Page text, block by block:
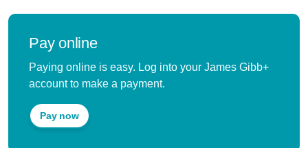
Pay online
Paying online is easy. Log into your James Gibb+
account to make a payment.
Pay now